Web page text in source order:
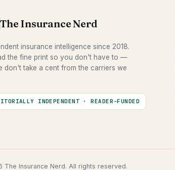
The Insurance Nerd
insurance intelligence since 2018.
the fine print so you don't have to —
don't take a cent from the carriers we
INDEPENDENT · READER-FUNDED
The Insurance Nerd. All rights reserved.